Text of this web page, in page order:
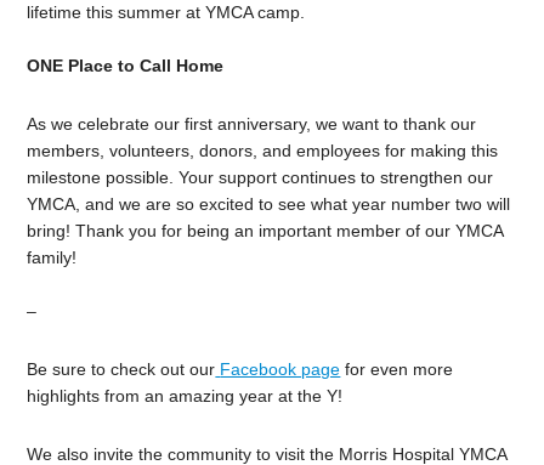
lifetime this summer at YMCA camp.
ONE Place to Call Home
As we celebrate our first anniversary, we want to thank our
members, volunteers, donors, and employees for making this
milestone possible. Your support continues to strengthen our
YMCA, and we are so excited to see what year number two will
bring! Thank you for being an important member of our YMCA
family!
–
Be sure to check out our Facebook page for even more
highlights from an amazing year at the Y!
We also invite the community to visit the Morris Hospital YMCA